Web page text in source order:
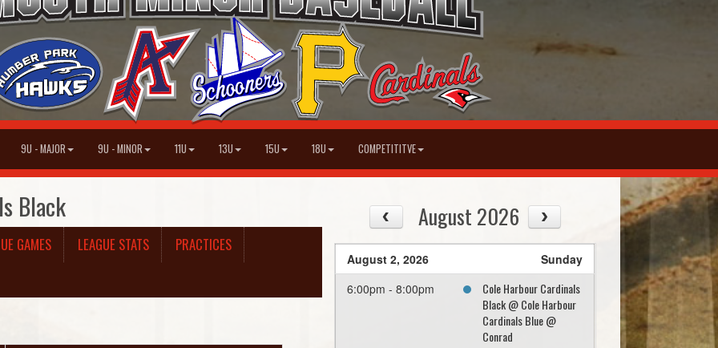
9U - MAJOR 9U - MINOR 11U 13U 15U 18U COMPETITITVE
Black
GAMES LEAGUE STATS PRACTICES
August 2026
August 2, 2026
Sunday
6:00pm - 8:00pm
Cole Harbour Cardinals
Black @ Cole Harbour
Cardinals Blue @
Conrad